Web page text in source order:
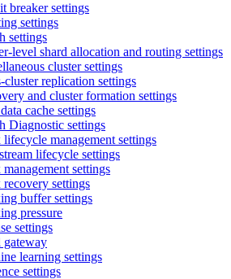
breaker settings
settings
settings
level shard allocation and routing settings
cluster settings
cluster replication settings
and cluster formation settings
cache settings
Diagnostic settings
lifecycle management settings
lifecycle settings
settings
recovery settings
buffer settings
pressure
settings
gateway
learning settings
settings